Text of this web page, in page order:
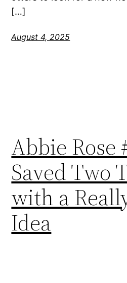
[…]
August 4, 2025
Abbie Rose
Saved Two
with a
Idea